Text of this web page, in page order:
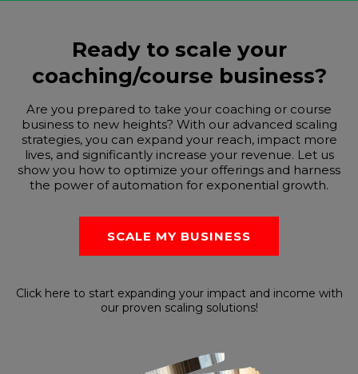
Ready to scale your
coaching/course business?
Are you prepared to take your coaching or course
business to new heights? With our advanced scaling
strategies, you can expand your reach, impact more
lives, and significantly increase your revenue. Let us
show you how to optimize your offerings and harness
the power of automation for exponential growth.
SCALE MY BUSINESS
Click here to start expanding your impact and income with
our proven scaling solutions!